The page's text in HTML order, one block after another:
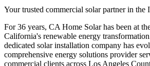
Your trusted commercial solar partner in the
For 36 years, CA Home Solar has been at
California's renewable energy
dedicated solar installation company has
comprehensive energy solutions provider
commercial clients across Los Angeles